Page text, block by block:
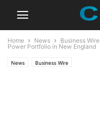
Home News Business Wire
Power Portfolio in New England
News Business Wire